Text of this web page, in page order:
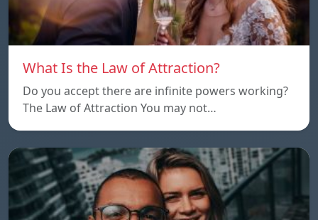
What Is the Law of Attraction?
Do you accept there are infinite powers working?
The Law of Attraction You may not…